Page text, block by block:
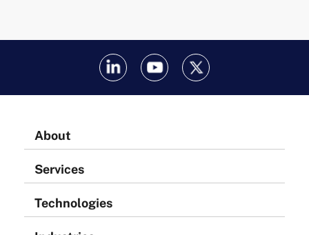
About
Services
Technologies